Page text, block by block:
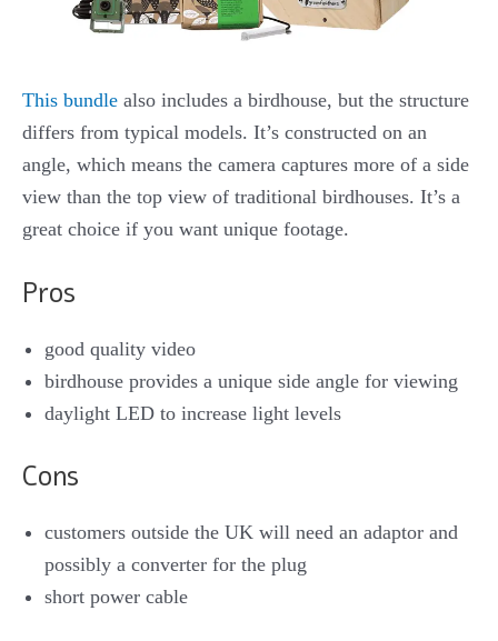
This bundle also includes a birdhouse, but the structure
differs from typical models. It’s constructed on an
angle, which means the camera captures more of a side
view than the top view of traditional birdhouses. It’s a
great choice if you want unique footage.
Pros
good quality video
birdhouse provides a unique side angle for viewing
daylight LED to increase light levels
Cons
customers outside the UK will need an adaptor and
possibly a converter for the plug
short power cable